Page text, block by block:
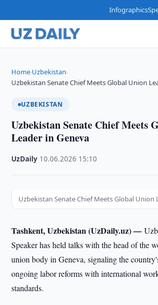
Infographics
Home›Uzbekistan›
Uzbekistan Senate Chief Meets Global Union
UZBEKISTAN
Uzbekistan Senate Chief Meets
Leader in Geneva
UzDaily 10.06.2026 15:10
Uzbekistan Senate Chief Meets Global Union
Tashkent, Uzbekistan (UzDaily.uz) —
Speaker has held talks with the head of the
union body in Geneva, signaling the
ongoing labor reforms with international
standards.